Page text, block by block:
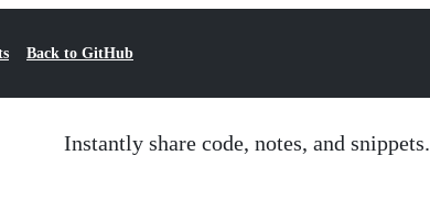
Back to GitHub
Instantly share code, notes, and snippets.